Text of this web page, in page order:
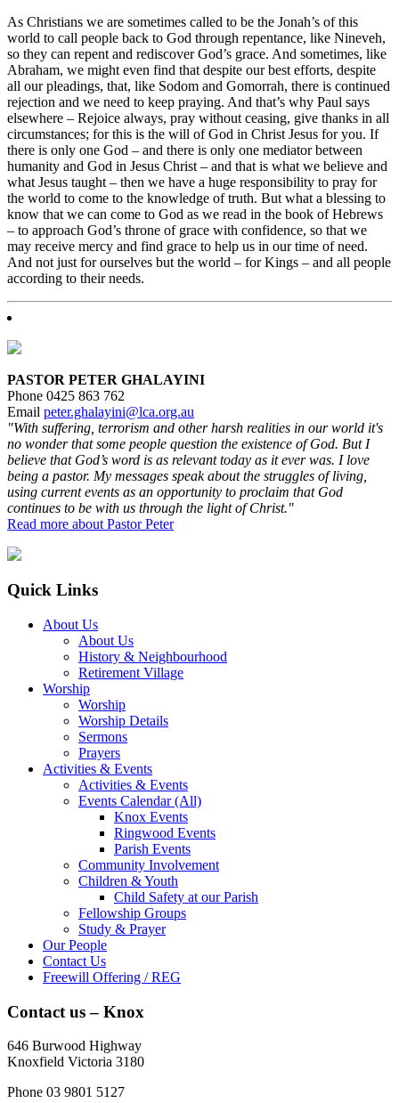
As Christians we are sometimes called to be the Jonah’s of this
world to call people back to God through repentance, like Nineveh,
so they can repent and rediscover God’s grace. And sometimes, like
Abraham, we might even find that despite our best efforts, despite
all our pleadings, that, like Sodom and Gomorrah, there is continued
rejection and we need to keep praying. And that’s why Paul says
elsewhere – Rejoice always, pray without ceasing, give thanks in all
circumstances; for this is the will of God in Christ Jesus for you. If
there is only one God – and there is only one mediator between
humanity and God in Jesus Christ – and that is what we believe and
what Jesus taught – then we have a huge responsibility to pray for
the world to come to the knowledge of truth. But what a blessing to
know that we can come to God as we read in the book of Hebrews
– to approach God’s throne of grace with confidence, so that we
may receive mercy and find grace to help us in our time of need.
And not just for ourselves but the world – for Kings – and all people
according to their needs.
Primary
Sidebar
PASTOR PETER GHALAYINI
Phone 0425 863 762
Email peter.ghalayini@lca.org.au
"With suffering, terrorism and other harsh realities in our world it's
no wonder that some people question the existence of God. But I
believe that God’s word is as relevant today as it ever was. I love
being a pastor. My messages speak about the struggles of living,
using current events as an opportunity to proclaim that God
continues to be with us through the light of Christ."
Read more about Pastor Peter
Footer
Quick Links
About Us
About Us
History & Neighbourhood
Retirement Village
Worship
Worship
Worship Details
Sermons
Prayers
Activities & Events
Activities & Events
Events Calendar (All)
Knox Events
Ringwood Events
Parish Events
Community Involvement
Children & Youth
Child Safety at our Parish
Fellowship Groups
Study & Prayer
Our People
Contact Us
Freewill Offering / REG
Contact us – Knox
646 Burwood Highway
Knoxfield Victoria 3180
Phone 03 9801 5127